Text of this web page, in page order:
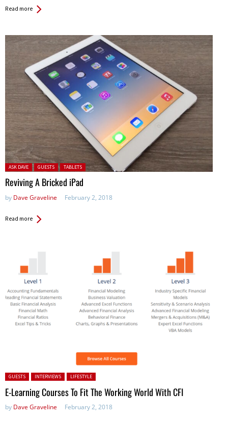
Read more
Posted in:
ASK DAVE GUESTS TABLETS
Reviving A Bricked iPad
by Dave Graveline February 2, 2018
Read more
Posted in:
GUESTS INTERVIEWS LIFESTYLE
E-Learning Courses To Fit The Working World With CFI
by Dave Graveline February 2, 2018